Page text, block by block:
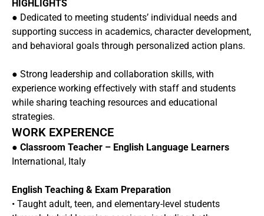
HIGHLIGHTS
● Dedicated to meeting students’ individual needs and
supporting success in academics, character development,
and behavioral goals through personalized action plans.
● Strong leadership and collaboration skills, with
experience working effectively with staff and students
while sharing teaching resources and educational
strategies.
WORK EXPERENCE
● Classroom Teacher – English Language Learners
International, Italy
English Teaching & Exam Preparation
• Taught adult, teen, and elementary-level students